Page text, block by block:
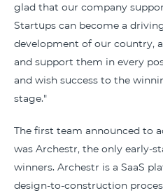
glad that our company
Startups can become a
development of our country,
and support them in every
and wish success to the
stage."
The first team announced to
was Archestr, the only early-
winners. Archestr is a SaaS
design-to-construction